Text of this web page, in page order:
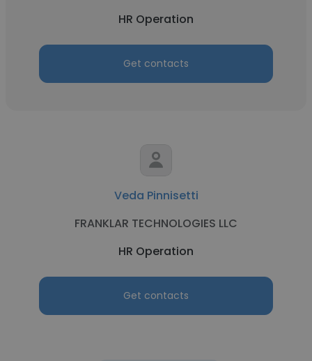
HR Operation
Get contacts
Veda Pinnisetti
FRANKLAR TECHNOLOGIES LLC
HR Operation
Get contacts